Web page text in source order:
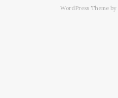
WordPress Theme by